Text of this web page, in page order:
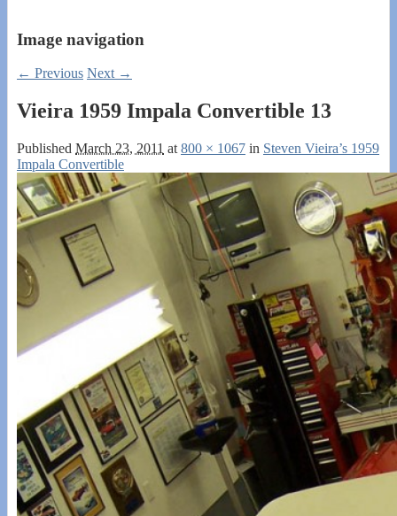
Image navigation
← Previous Next →
Vieira 1959 Impala Convertible 13
Published March 23, 2011 at 800 × 1067 in Steven Vieira’s 1959
Impala Convertible